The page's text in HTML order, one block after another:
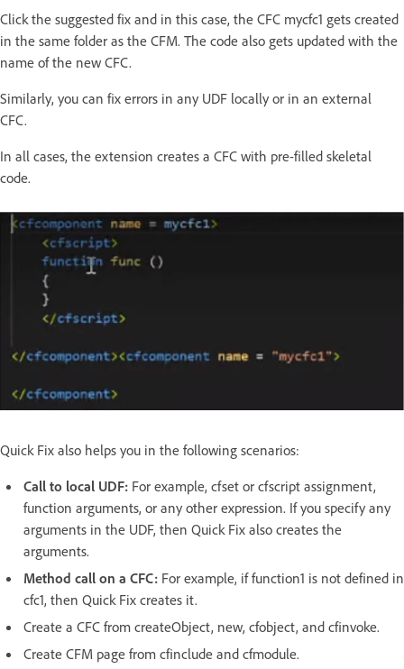
Click the suggested fix and in this case, the CFC mycfc1 gets created
in the same folder as the CFM. The code also gets updated with the
name of the new CFC.
Similarly, you can fix errors in any UDF locally or in an external
CFC.
In all cases, the extension creates a CFC with pre-filled skeletal
code.
Quick Fix also helps you in the following scenarios:
Call to local UDF: For example, cfset or cfscript assignment,
function arguments, or any other expression. If you specify any
arguments in the UDF, then Quick Fix also creates the
arguments.
Method call on a CFC: For example, if function1 is not defined in
cfc1, then Quick Fix creates it.
Create a CFC from createObject, new, cfobject, and cfinvoke.
Create CFM page from cfinclude and cfmodule.